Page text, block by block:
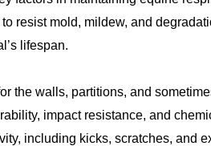
resist mold, mildew, and
lifespan.
the walls, partitions, and
impact resistance, and
including kicks, scratches, and